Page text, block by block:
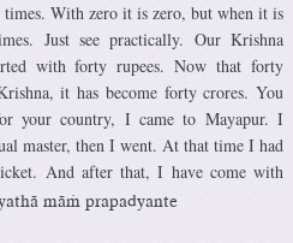
With zero it is zero, but when it is
Just see practically. Our Krishna
with forty rupees. Now that forty
it has become forty crores. You
your country, I came to Mayapur. I
master, then I went. At that time I had
And after that, I have come with
mäà prapadyante